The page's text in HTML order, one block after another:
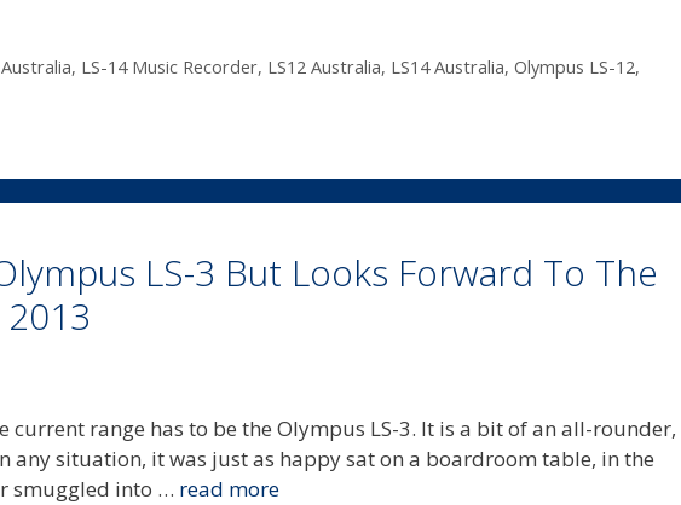
, LS-14 Music Recorder, LS12 Australia, LS14 Australia, Olympus LS-12,
LS-3 But Looks Forward To The
2013
current range has to be the Olympus LS-3. It is a bit of an all-rounder,
situation, it was just as happy sat on a boardroom table, in the
smuggled into … read more